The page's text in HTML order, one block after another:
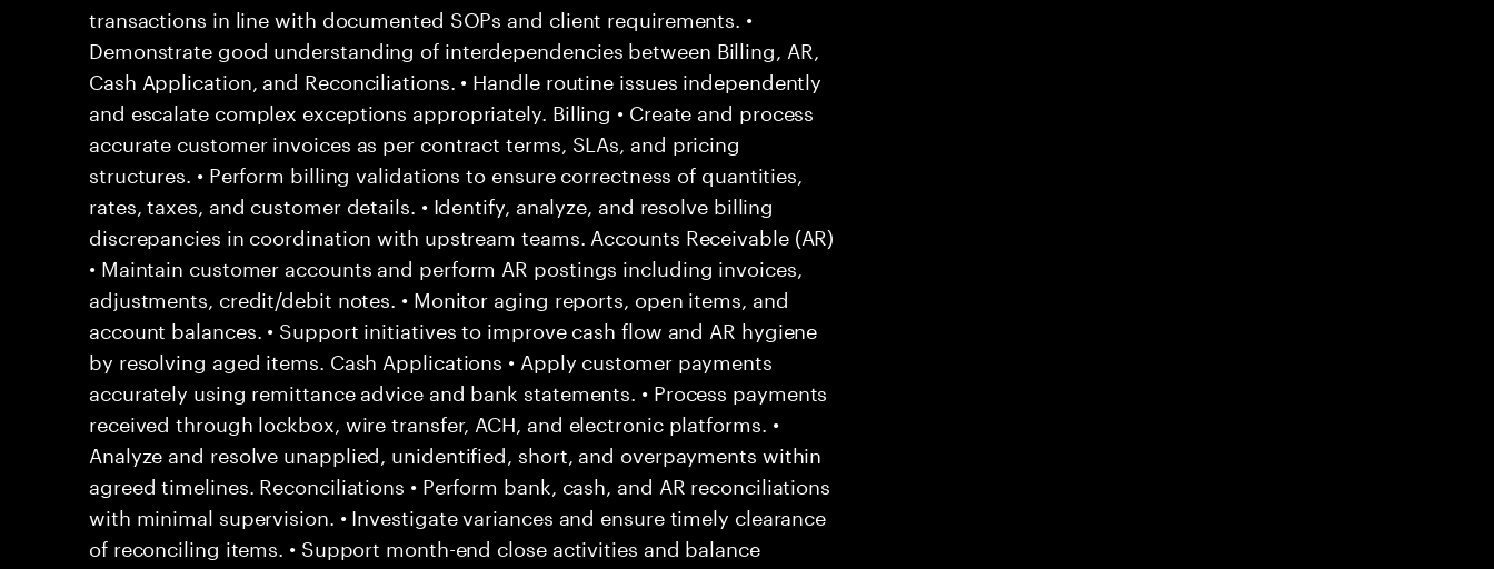
transactions in line with documented SOPs and client requirements. •
Demonstrate good understanding of interdependencies between Billing, AR,
Cash Application, and Reconciliations. • Handle routine issues independently
and escalate complex exceptions appropriately. Billing • Create and process
accurate customer invoices as per contract terms, SLAs, and pricing
structures. • Perform billing validations to ensure correctness of quantities,
rates, taxes, and customer details. • Identify, analyze, and resolve billing
discrepancies in coordination with upstream teams. Accounts Receivable (AR)
• Maintain customer accounts and perform AR postings including invoices,
adjustments, credit/debit notes. • Monitor aging reports, open items, and
account balances. • Support initiatives to improve cash flow and AR hygiene
by resolving aged items. Cash Applications • Apply customer payments
accurately using remittance advice and bank statements. • Process payments
received through lockbox, wire transfer, ACH, and electronic platforms. •
Analyze and resolve unapplied, unidentified, short, and overpayments within
agreed timelines. Reconciliations • Perform bank, cash, and AR reconciliations
with minimal supervision. • Investigate variances and ensure timely clearance
of reconciling items. • Support month-end close activities and balance